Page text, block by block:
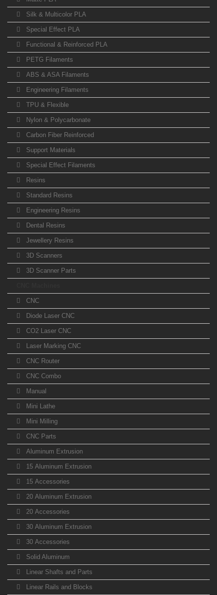
Silk & Multicolor PLA
Special Effect PLA
Functional & Reinforced PLA
PETG Filaments
ABS & ASA Filaments
Engineering Filaments
TPU & Flexible
Nylon & Polycarbonate
Carbon Fiber Reinforced
Support Materials
Special Effect Filaments
Resins
Standard Resins
Engineering Resins
Dental Resins
Jewellery Resins
3D Scanners
3D Scanner Parts
CNC
Diode Laser CNC
CO2 Laser CNC
Laser Marking CNC
CNC Router
CNC Combo
Manual
Mini Lathe
Mini Milling
CNC Parts
Aluminum Extrusion
15 Aluminum Extrusion
15 Accessories
20 Aluminum Extrusion
20 Accessories
30 Aluminum Extrusion
30 Accessories
Solid Aluminum
Linear Shafts and Parts
Linear Rails and Blocks